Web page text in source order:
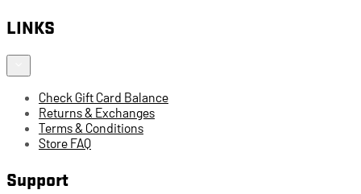
LINKS
Check Gift Card Balance
Returns & Exchanges
Terms & Conditions
Store FAQ
Support